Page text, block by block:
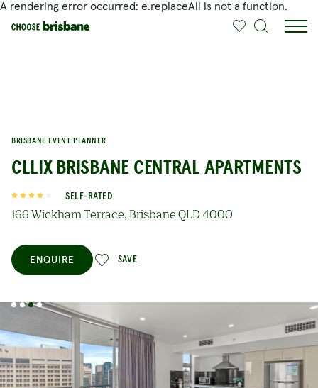
A rendering error occurred: e.replaceAll is not a function.
SKIP TO MAIN CONTENT
BRISBANE EVENT PLANNER
CLLIX BRISBANE CENTRAL APARTMENTS
SELF-RATED
166 Wickham Terrace, Brisbane QLD 4000
ENQUIRE SAVE